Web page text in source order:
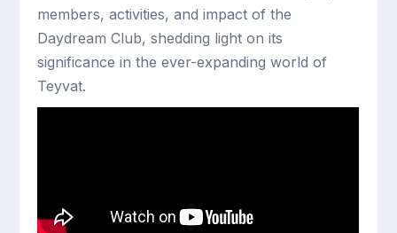
members, activities, and impact of the
Daydream Club, shedding light on its
significance in the ever-expanding world of
Teyvat.